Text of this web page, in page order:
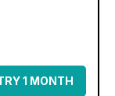
1 MONTH